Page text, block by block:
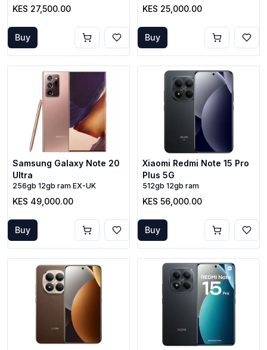
KES 27,500.00
Buy
KES 25,000.00
Buy
Samsung Galaxy Note 20
Ultra
256gb 12gb ram EX-UK
KES 49,000.00
Buy
Xiaomi Redmi Note 15 Pro
Plus 5G
512gb 12gb ram
KES 56,000.00
Buy